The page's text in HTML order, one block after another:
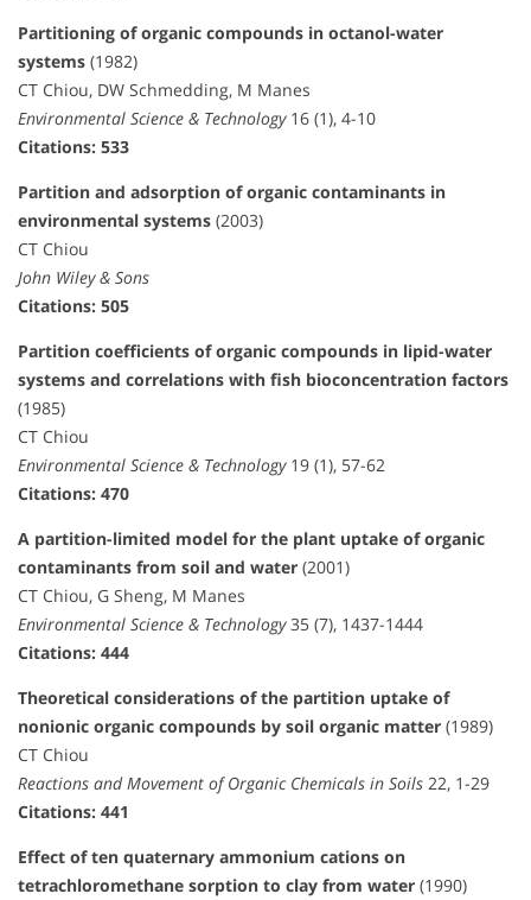
Partitioning of organic compounds in octanol-water
systems (1982)
CT Chiou, DW Schmedding, M Manes
Environmental Science & Technology16 (1), 4-10
Citations: 533
Partition and adsorption of organic contaminants in
environmental systems (2003)
CT Chiou
John Wiley & Sons
Citations: 505
Partition coefficients of organic compounds in lipid-water
systems and correlations with fish bioconcentration factors
(1985)
CT Chiou
Environmental Science & Technology19 (1), 57-62
Citations: 470
A partition-limited model for the plant uptake of organic
contaminants from soil and water (2001)
CT Chiou, G Sheng, M Manes
Environmental Science & Technology35 (7), 1437-1444
Citations: 444
Theoretical considerations of the partition uptake of
nonionic organic compounds by soil organic matter (1989)
CT Chiou
Reactions and Movement of Organic Chemicals in Soils 22, 1-29
Citations: 441
Effect of ten quaternary ammonium cations on
tetrachloromethane sorption to clay from water (1990)